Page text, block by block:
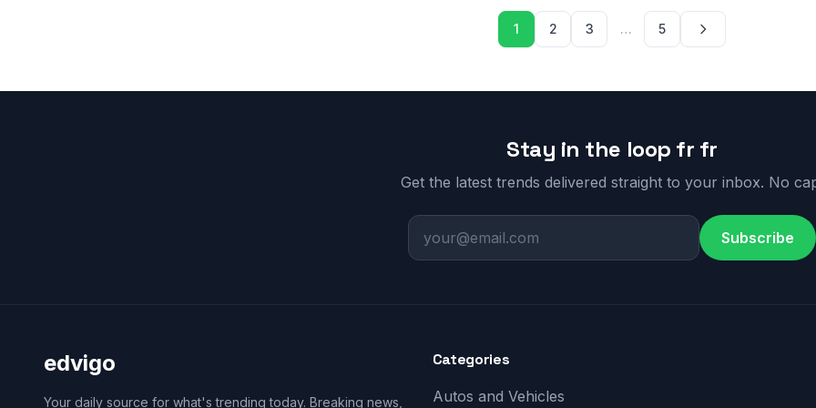
Posts pagination
1 2 3 … 5
Stay in the loop fr fr
Get the latest trends delivered straight to your inbox. No
Subscribe
edvigo
Your daily source for what's trending today. Breaking news,
Categories
Autos and Vehicles